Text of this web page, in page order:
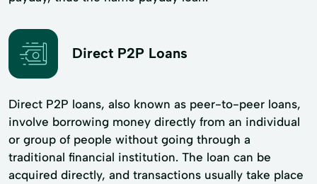
Direct P2P Loans
Direct P2P loans, also known as peer-to-peer loans,
involve borrowing money directly from an individual
or group of people without going through a
traditional financial institution. The loan can be
acquired directly, and transactions usually take place